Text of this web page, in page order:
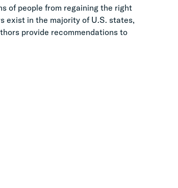
of people from regaining the right
exist in the majority of U.S. states,
provide recommendations to